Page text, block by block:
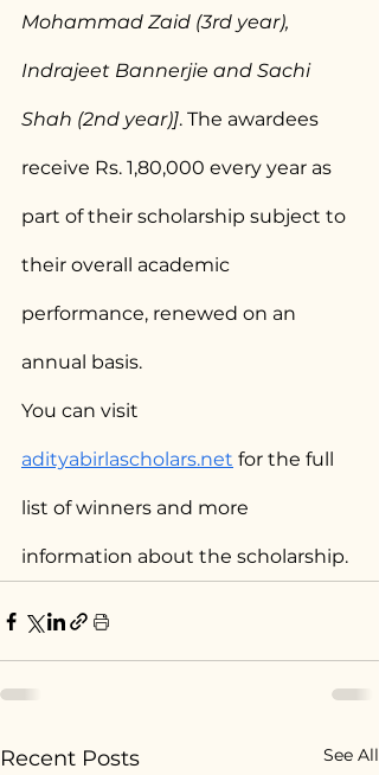
Mohammad Zaid (3rd year),
Indrajeet Bannerjie and Sachi
Shah (2nd year)]. The awardees
receive Rs. 1,80,000 every year as
part of their scholarship subject to
their overall academic
performance, renewed on an
annual basis.
You can visit
adityabirlascholars.net for the full
list of winners and more
information about the scholarship.
Recent Posts See All